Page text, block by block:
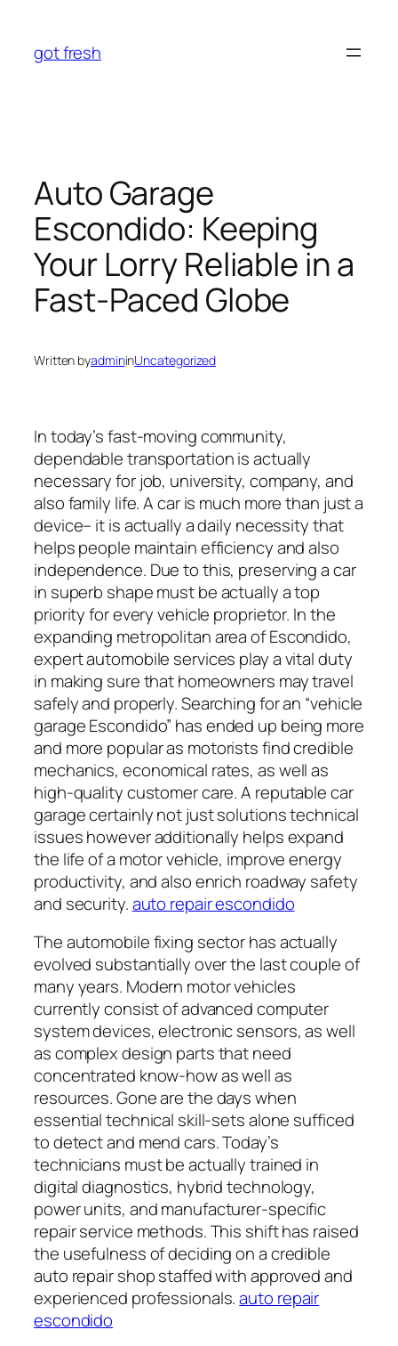
content
got fresh
Auto Garage
Escondido: Keeping
Your Lorry Reliable in a
Fast-Paced Globe
Written byadmininUncategorized
In today’s fast-moving community,
dependable transportation is actually
necessary for job, university, company, and
also family life. A car is much more than just a
device– it is actually a daily necessity that
helps people maintain efficiency and also
independence. Due to this, preserving a car
in superb shape must be actually a top
priority for every vehicle proprietor. In the
expanding metropolitan area of Escondido,
expert automobile services play a vital duty
in making sure that homeowners may travel
safely and properly. Searching for an “vehicle
garage Escondido” has ended up being more
and more popular as motorists find credible
mechanics, economical rates, as well as
high-quality customer care. A reputable car
garage certainly not just solutions technical
issues however additionally helps expand
the life of a motor vehicle, improve energy
productivity, and also enrich roadway safety
and security.auto repair escondido
The automobile fixing sector has actually
evolved substantially over the last couple of
many years. Modern motor vehicles
currently consist of advanced computer
system devices, electronic sensors, as well
as complex design parts that need
concentrated know-how as well as
resources. Gone are the days when
essential technical skill-sets alone sufficed
to detect and mend cars. Today’s
technicians must be actually trained in
digital diagnostics, hybrid technology,
power units, and manufacturer-specific
repair service methods. This shift has raised
the usefulness of deciding on a credible
auto repair shop staffed with approved and
experienced professionals.auto repair
escondido